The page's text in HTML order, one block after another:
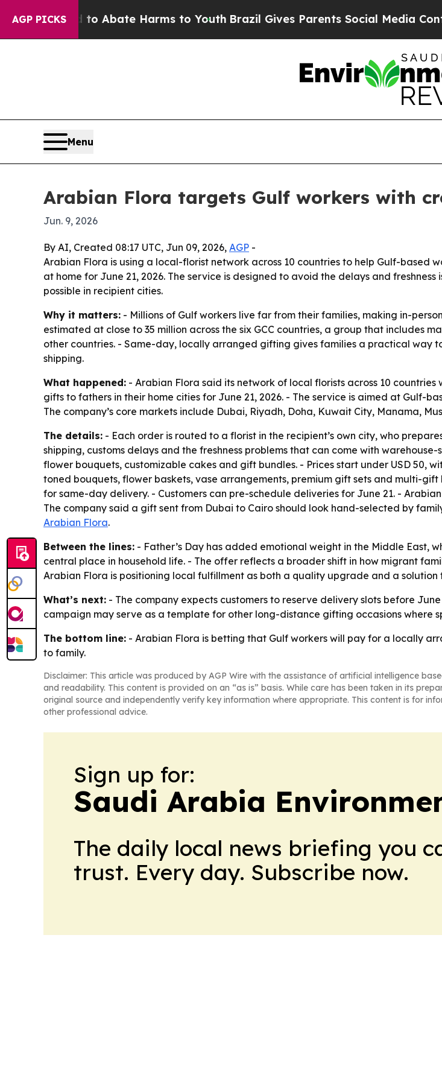
AGP PICKS
Fund to Abate Harms to Youth Brazil Gives Parents Social Media Controls
Menu
Arabian Flora targets Gulf workers with
Jun. 9, 2026
By AI, Created 08:17 UTC, Jun 09, 2026, AGP -
Arabian Flora is using a local-florist network across 10 countries to help Gulf-based
at home for June 21, 2026. The service is designed to avoid the delays and
possible in recipient cities.
Why it matters: - Millions of Gulf workers live far from their families, making in-
estimated at close to 35 million across the six GCC countries, a group that includes
other countries. - Same-day, locally arranged gifting gives families a practical way
shipping.
What happened: - Arabian Flora said its network of local florists across 10
gifts to fathers in their home cities for June 21, 2026. - The service is aimed at Gulf-
The company’s core markets include Dubai, Riyadh, Doha, Kuwait City, Manama,
The details: - Each order is routed to a florist in the recipient’s own city, who
shipping, customs delays and the freshness problems that can come with
flower bouquets, customizable cakes and gift bundles. - Prices start under USD 50,
toned bouquets, flower baskets, vase arrangements, premium gift sets and multi-
for same-day delivery. - Customers can pre-schedule deliveries for June 21. -
The company said a gift sent from Dubai to Cairo should look hand-selected by
Arabian Flora.
Between the lines: - Father’s Day has added emotional weight in the Middle East,
central place in household life. - The offer reflects a broader shift in how migrant
Arabian Flora is positioning local fulfillment as both a quality upgrade and a
What’s next: - The company expects customers to reserve delivery slots before
campaign may serve as a template for other long-distance gifting occasions where
The bottom line: - Arabian Flora is betting that Gulf workers will pay for a locally
to family.
Disclaimer: This article was produced by AGP Wire with the assistance of artificial intelligence
and readability. This content is provided on an “as is” basis. While care has been taken in its
original source and independently verify key information where appropriate. This content is for
other professional advice.
Sign up for:
Saudi Arabia
The daily local news briefing you
trust. Every day. Subscribe now.